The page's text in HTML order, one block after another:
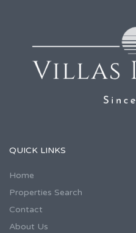
QUICK LINKS
Home
Properties Search
Contact
About Us